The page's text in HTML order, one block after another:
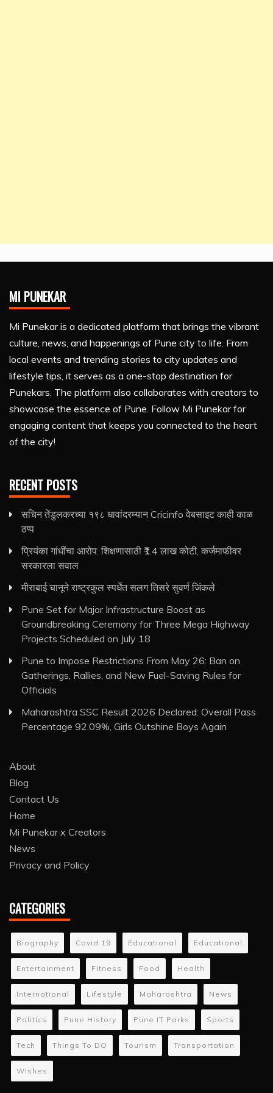
MI PUNEKAR
Mi Punekar is a dedicated platform that brings the vibrant
culture, news, and happenings of Pune city to life. From
local events and trending stories to city updates and
lifestyle tips, it serves as a one-stop destination for
Punekars. The platform also collaborates with creators to
showcase the essence of Pune. Follow Mi Punekar for
engaging content that keeps you connected to the heart
of the city!
RECENT POSTS
सचिन तेंडुलकरच्या १९८ धावांदरम्यान Cricinfo वेबसाइट काही काळ
ठप्प
प्रियंका गांधींचा आरोप: शिक्षणासाठी ₹1.4 लाख कोटी, कर्जमाफीवर
सरकारला सवाल
मीराबाई चानूने राष्ट्रकुल स्पर्धेत सलग तिसरे सुवर्ण जिंकले
Pune Set for Major Infrastructure Boost as
Groundbreaking Ceremony for Three Mega Highway
Projects Scheduled on July 18
Pune to Impose Restrictions From May 26: Ban on
Gatherings, Rallies, and New Fuel-Saving Rules for
Officials
Maharashtra SSC Result 2026 Declared: Overall Pass
Percentage 92.09%, Girls Outshine Boys Again
About
Blog
Contact Us
Home
Mi Punekar x Creators
News
Privacy and Policy
CATEGORIES
Biography Covid 19 Educational Educational
Entertainment Fitness Food Health
International Lifestyle Maharashtra News
Politics Pune History Pune IT Parks Sports
Tech Things To DO Tourism Transportation
Wishes